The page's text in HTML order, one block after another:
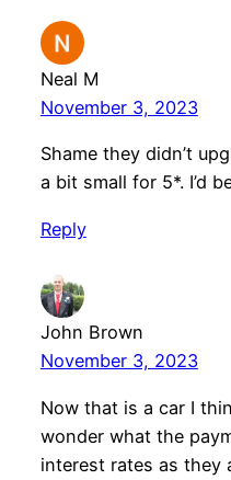
Neal M
November 3, 2023
Shame they didn’t
a bit small for 5*. I’d
Reply
John Brown
November 3, 2023
Now that is a car I
wonder what the
interest rates as they